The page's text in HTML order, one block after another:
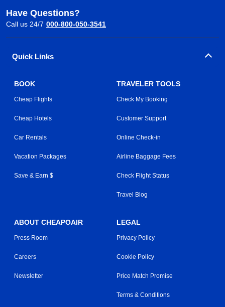
Have Questions?
Call us 24/7 000-800-050-3541
Quick Links
BOOK
Cheap Flights
Cheap Hotels
Car Rentals
Vacation Packages
Save & Earn $
TRAVELER TOOLS
Check My Booking
Customer Support
Online Check-in
Airline Baggage Fees
Check Flight Status
Travel Blog
ABOUT CHEAPOAIR
Press Room
Careers
Newsletter
LEGAL
Privacy Policy
Cookie Policy
Price Match Promise
Terms & Conditions